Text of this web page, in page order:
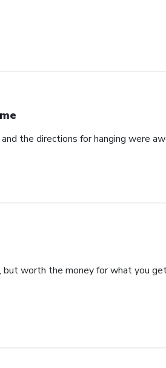
the directions for hanging were
worth the money for what you